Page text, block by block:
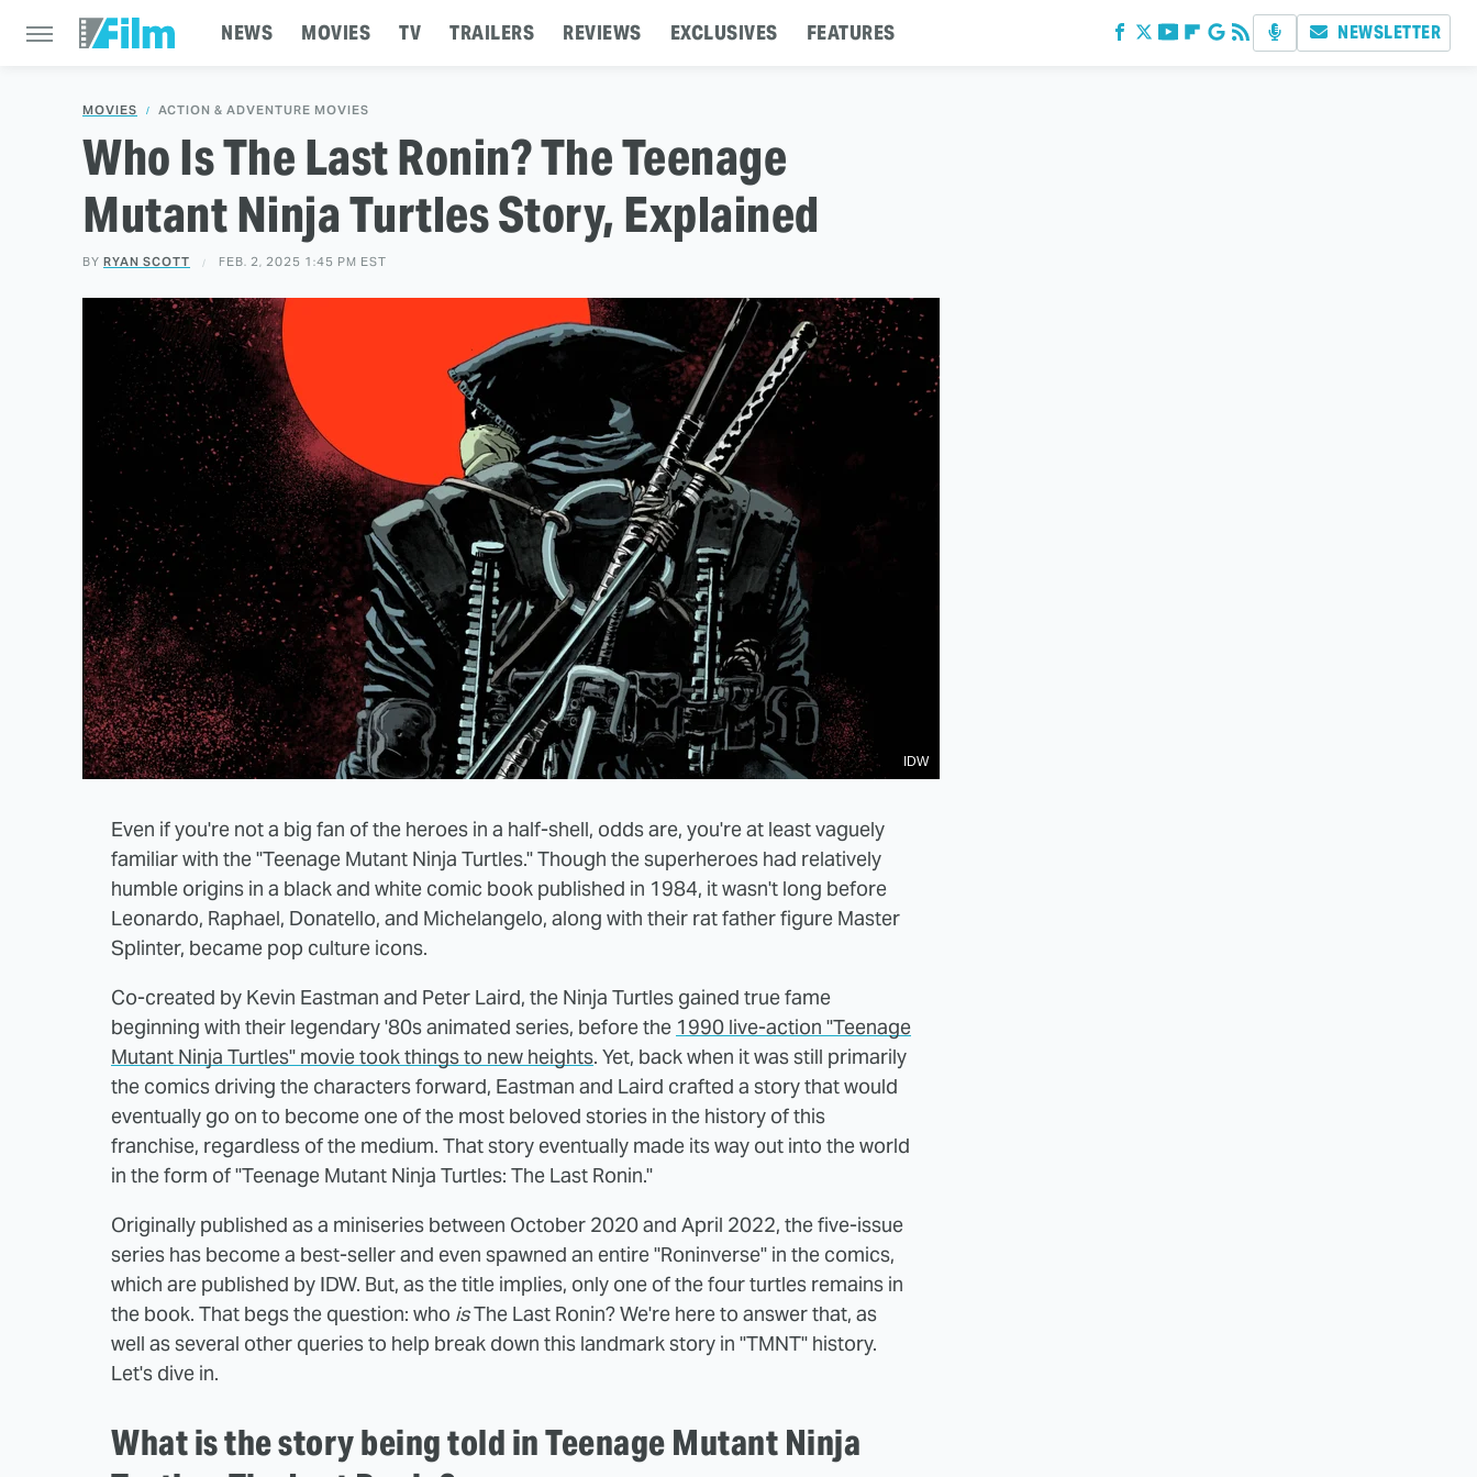
NEWS MOVIES TV TRAILERS REVIEWS EXCLUSIVES FEATURES NEWSLETTER
MOVIES ACTION & ADVENTURE MOVIES
Who Is The Last Ronin? The Teenage
Mutant Ninja Turtles Story, Explained
BY RYAN SCOTT FEB. 2, 2025 1:45 PM EST
IDW
Even if you're not a big fan of the heroes in a half-shell, odds are, you're at least vaguely
familiar with the "Teenage Mutant Ninja Turtles." Though the superheroes had relatively
humble origins in a black and white comic book published in 1984, it wasn't long before
Leonardo, Raphael, Donatello, and Michelangelo, along with their rat father figure Master
Splinter, became pop culture icons.
Co-created by Kevin Eastman and Peter Laird, the Ninja Turtles gained true fame
beginning with their legendary '80s animated series, before the 1990 live-action "Teenage
Mutant Ninja Turtles" movie took things to new heights. Yet, back when it was still primarily
the comics driving the characters forward, Eastman and Laird crafted a story that would
eventually go on to become one of the most beloved stories in the history of this
franchise, regardless of the medium. That story eventually made its way out into the world
in the form of "Teenage Mutant Ninja Turtles: The Last Ronin."
Originally published as a miniseries between October 2020 and April 2022, the five-issue
series has become a best-seller and even spawned an entire "Roninverse" in the comics,
which are published by IDW. But, as the title implies, only one of the four turtles remains in
the book. That begs the question: who isThe Last Ronin? We're here to answer that, as
well as several other queries to help break down this landmark story in "TMNT" history.
Let's dive in.
What is the story being told in Teenage Mutant Ninja